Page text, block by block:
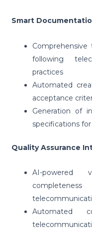
Smart
following
practices
Automated
acceptance
Generation of
specifications
Quality Assurance
AI-powered
Automated